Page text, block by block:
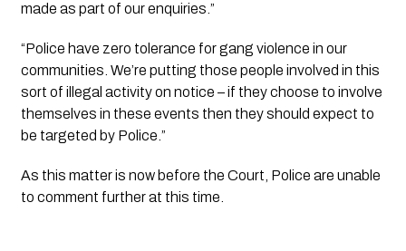
made as part of our enquiries.”
“Police have zero tolerance for gang violence in our
communities. We’re putting those people involved in this
sort of illegal activity on notice – if they choose to involve
themselves in these events then they should expect to
be targeted by Police.”
As this matter is now before the Court, Police are unable
to comment further at this time.